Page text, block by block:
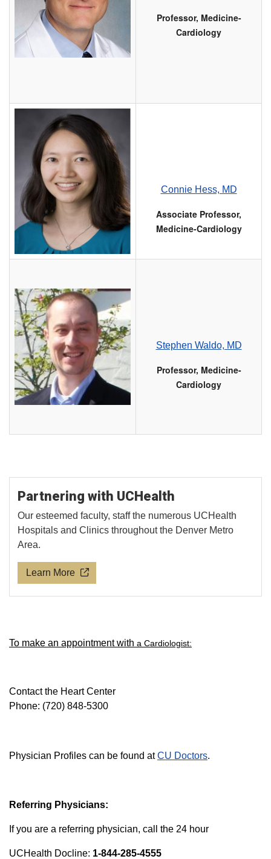
Professor, Medicine-
Cardiology
Connie Hess, MD
Associate Professor,
Medicine-Cardiology
Stephen Waldo, MD
Professor, Medicine-
Cardiology
Partnering with UCHealth
Our esteemed faculty, staff the numerous UCHealth
Hospitals and Clinics throughout the Denver Metro
Area.
Learn More
To make an appointment with a Cardiologist:
Contact the Heart Center
Phone: (720) 848-5300
Physician Profiles can be found atCU Doctors.
Referring Physicians:
If you are a referring physician, call the 24 hour
UCHealth Docline: 1-844-285-4555